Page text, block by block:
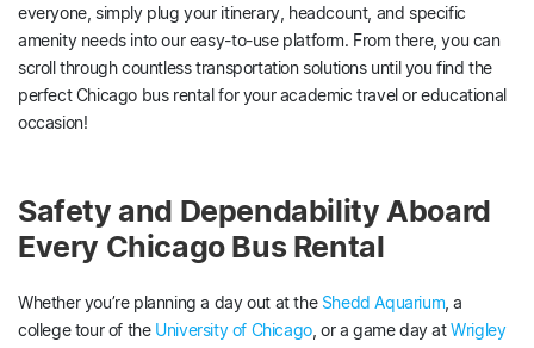
everyone, simply plug your itinerary, headcount, and specific
amenity needs into our easy-to-use platform. From there, you can
scroll through countless transportation solutions until you find the
perfect Chicago bus rental for your academic travel or educational
occasion!
Safety and Dependability Aboard
Every Chicago Bus Rental
Whether you’re planning a day out at the Shedd Aquarium, a
college tour of the University of Chicago, or a game day atWrigley